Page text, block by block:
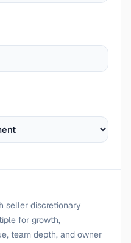
seller discretionary
for growth,
team depth, and owner